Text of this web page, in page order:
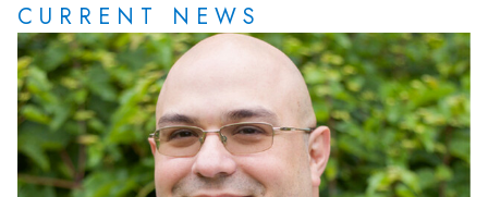
CURRENT NEWS